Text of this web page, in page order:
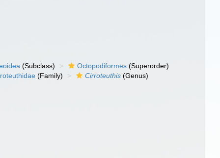
(Subclass) Octopodiformes (Superorder)
(Family) Cirroteuthis (Genus)